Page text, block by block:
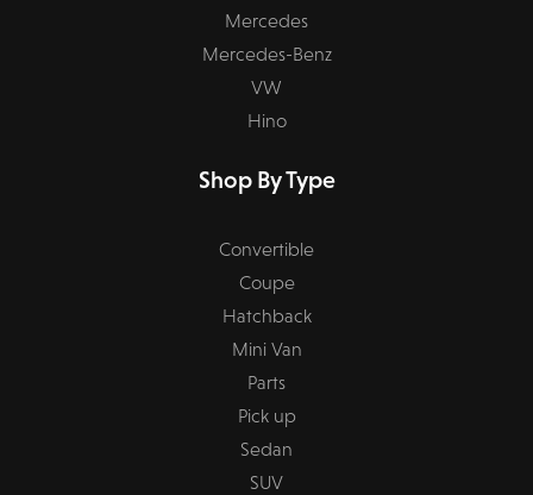
Mercedes
Mercedes-Benz
VW
Hino
Shop By Type
Convertible
Coupe
Hatchback
Mini Van
Parts
Pick up
Sedan
SUV